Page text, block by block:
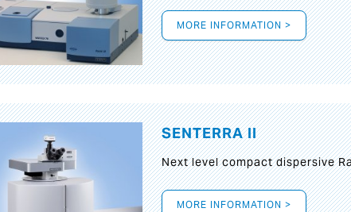
MORE INFORMATION >
SENTERRA II
Next level compact dispersive
MORE INFORMATION >